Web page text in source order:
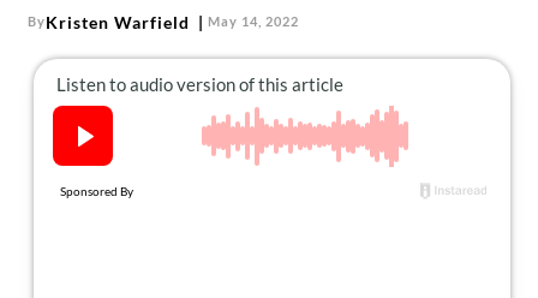
ByKristen Warfield May 14, 2022